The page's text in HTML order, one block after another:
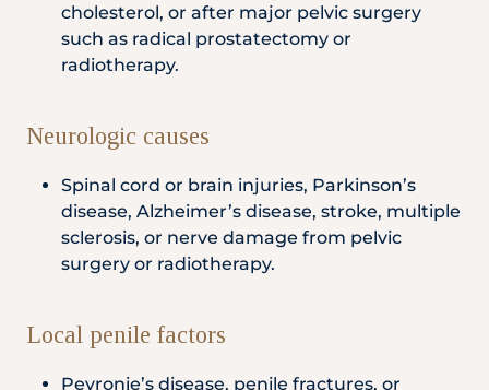
cholesterol, or after major pelvic surgery
such as radical prostatectomy or
radiotherapy.
Neurologic causes
Spinal cord or brain injuries, Parkinson’s
disease, Alzheimer’s disease, stroke, multiple
sclerosis, or nerve damage from pelvic
surgery or radiotherapy.
Local penile factors
Peyronie’s disease, penile fractures, or